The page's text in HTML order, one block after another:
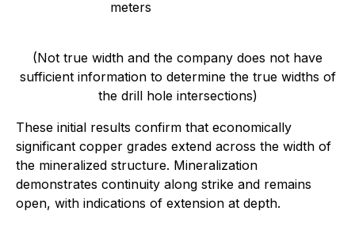
meters
(Not true width and the company does not have
sufficient information to determine the true widths of
the drill hole intersections)
These initial results confirm that economically
significant copper grades extend across the width of
the mineralized structure. Mineralization
demonstrates continuity along strike and remains
open, with indications of extension at depth.